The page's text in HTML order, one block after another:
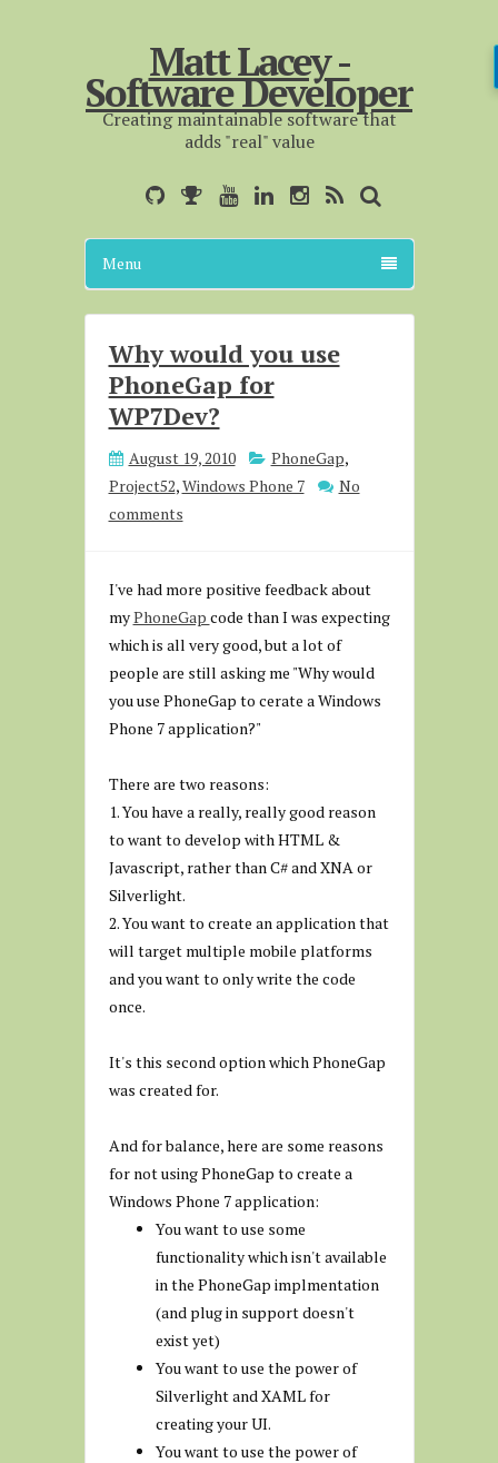
Matt Lacey -
Software Developer
Creating maintainable software that
adds "real" value
Menu
Why would you use
PhoneGap for
WP7Dev?
August 19, 2010 PhoneGap,
Project52,Windows Phone 7
No
comments
I've had more positive feedback about
myPhoneGap code than I was expecting
which is all very good, but a lot of
people are still asking me "Why would
you use PhoneGap to cerate a Windows
Phone 7 application?"
There are two reasons:
1. You have a really, really good reason
to want to develop with HTML &
Javascript, rather than C# and XNA or
Silverlight.
2. You want to create an application that
will target multiple mobile platforms
and you want to only write the code
once.
It's this second option which PhoneGap
was created for.
And for balance, here are some reasons
for not using PhoneGap to create a
Windows Phone 7 application:
You want to use some
functionality which isn't available
in the PhoneGap implmentation
(and plug in support doesn't
exist yet)
You want to use the power of
Silverlight and XAML for
creating your UI.
You want to use the power of